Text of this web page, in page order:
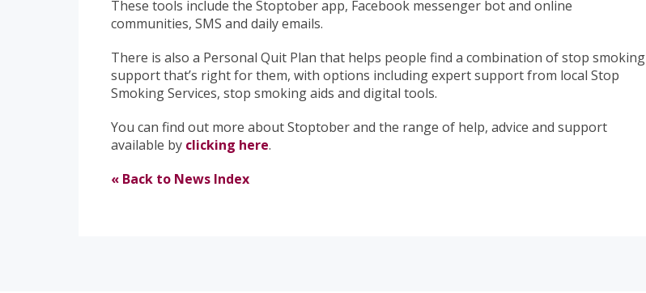
These tools include the Stoptober app, Facebook messenger bot and online
communities, SMS and daily emails.
There is also a Personal Quit Plan that helps people find a combination of stop smoking
support that’s right for them, with options including expert support from local Stop
Smoking Services, stop smoking aids and digital tools.
You can find out more about Stoptober and the range of help, advice and support
available by clicking here.
« Back to News Index